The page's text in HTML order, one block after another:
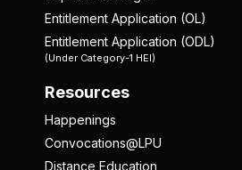
Entitlement Application (OL)
Entitlement Application (ODL)
(Under Category-1 HEI)
Resources
Happenings
Convocations@LPU
Distance Education